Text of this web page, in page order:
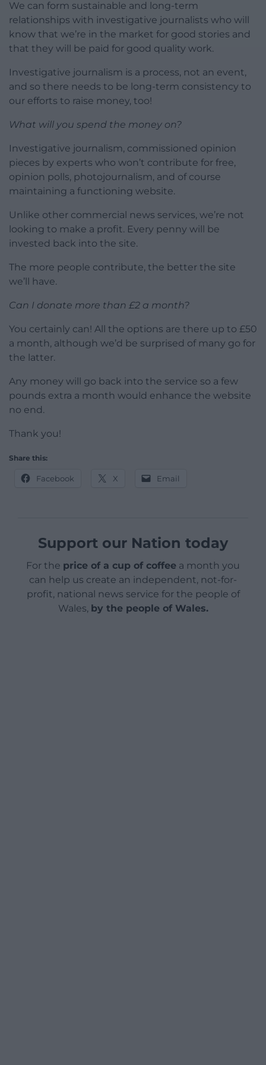
We can form sustainable and long-term
relationships with investigative journalists who will
know that we’re in the market for good stories and
that they will be paid for good quality work.
Investigative journalism is a process, not an event,
and so there needs to be long-term consistency to
our efforts to raise money, too!
What will you spend the money on?
Investigative journalism, commissioned opinion
pieces by experts who won’t contribute for free,
opinion polls, photojournalism, and of course
maintaining a functioning website.
Unlike other commercial news services, we’re not
looking to make a profit. Every penny will be
invested back into the site.
The more people contribute, the better the site
we’ll have.
Can I donate more than £2 a month?
You certainly can! All the options are there up to £50
a month, although we’d be surprised of many go for
the latter.
Any money will go back into the service so a few
pounds extra a month would enhance the website
no end.
Thank you!
Share this:
Facebook X Email
Support our Nation today
For the price of a cup of coffee a month you
can help us create an independent, not-for-
profit, national news service for the people of
Wales, by the people of Wales.